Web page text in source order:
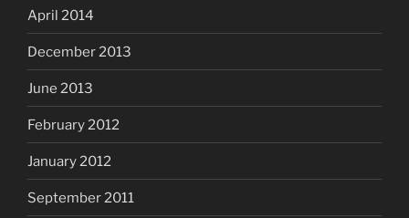
April 2014
December 2013
June 2013
February 2012
January 2012
September 2011